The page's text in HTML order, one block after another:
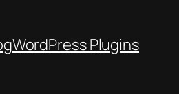
WordPress Plugins